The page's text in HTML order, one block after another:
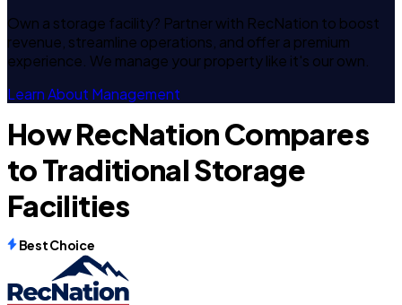
Own a storage facility? Partner with RecNation to boost
revenue, streamline operations, and offer a premium
experience. We manage your property like it's our own.
Learn About Management
How RecNation Compares
to Traditional Storage
Facilities
Best Choice